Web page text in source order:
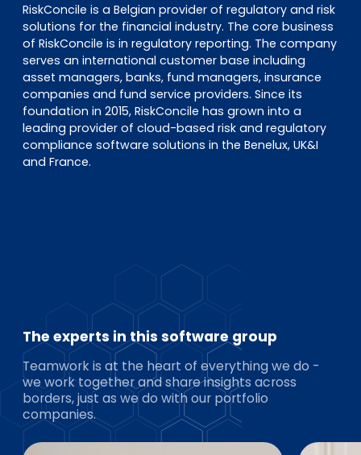
RiskConcile is a Belgian provider of regulatory and risk
solutions for the financial industry. The core business
of RiskConcile is in regulatory reporting. The company
serves an international customer base including
asset managers, banks, fund managers, insurance
companies and fund service providers. Since its
foundation in 2015, RiskConcile has grown into a
leading provider of cloud-based risk and regulatory
compliance software solutions in the Benelux, UK&I
and France.
The experts in this software group
Teamwork is at the heart of everything we do -
we work together and share insights across
borders, just as we do with our portfolio
companies.